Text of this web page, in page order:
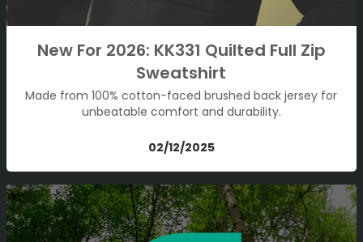
New For 2026: KK331 Quilted Full Zip
Sweatshirt
Made from 100% cotton-faced brushed back jersey for
unbeatable comfort and durability.
02/12/2025